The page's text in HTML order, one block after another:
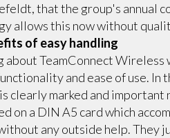
that the group's annual
allows this now without
of easy handling
about TeamConnect
and ease of use.
clearly marked and important
on a DIN A5 card which
any outside help. They